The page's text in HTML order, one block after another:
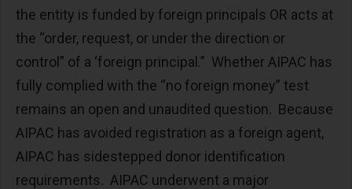
the entity is funded by foreign principals OR acts at
the “order, request, or under the direction or
control” of a ‘foreign principal.” Whether AIPAC has
fully complied with the “no foreign money” test
remains an open and unaudited question. Because
AIPAC has avoided registration as a foreign agent,
AIPAC has sidestepped donor identification
requirements. AIPAC underwent a major